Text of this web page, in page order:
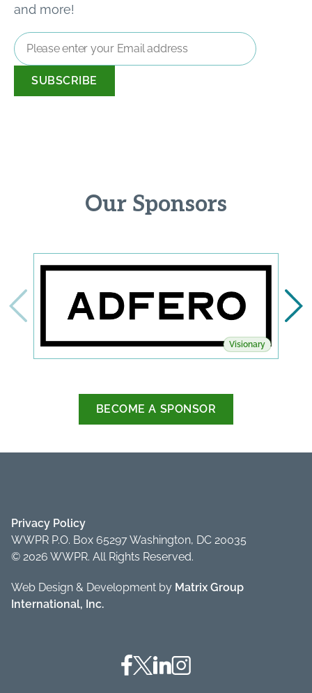
and more!
Email
Address
Our Sponsors
Visionary
BECOME A SPONSOR
Privacy Policy
WWPR P.O. Box 65297 Washington, DC 20035
© 2026 WWPR. All Rights Reserved.
Web Design & Development by Matrix Group
International, Inc.
Facebook
TwitterLinkedinInstagram